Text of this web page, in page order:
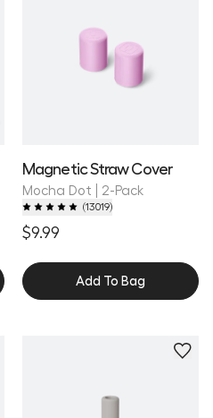
Magnetic Straw Cover
Mocha Dot | 2-Pack
(13019)
$9.99
Add To Bag